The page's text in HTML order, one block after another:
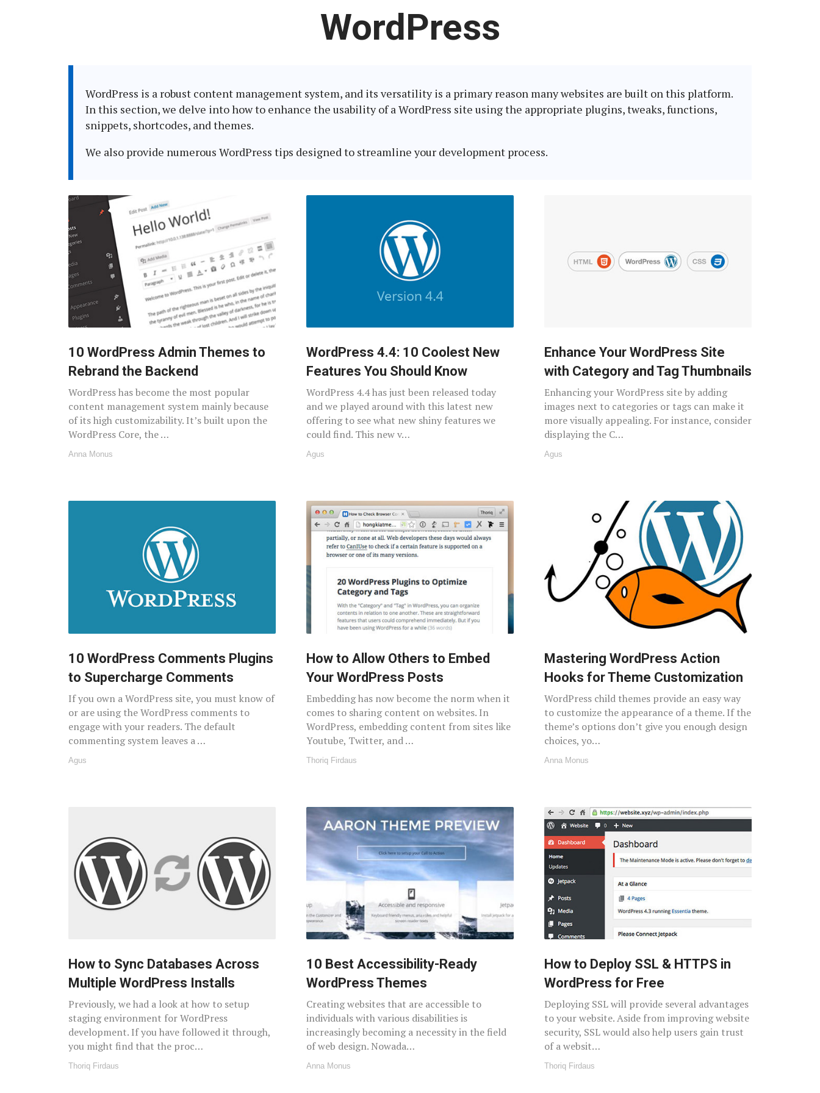
Latest
in:
WordPress
WordPress is a robust content management system, and its versatility is a primary reason many websites are built on this platform.
In this section, we delve into how to enhance the usability of a WordPress site using the appropriate plugins, tweaks, functions,
snippets, shortcodes, and themes.
We also provide numerous WordPress tips designed to streamline your development process.
10 WordPress Admin Themes to
Rebrand the Backend
WordPress has become the most popular
content management system mainly because
of its high customizability. It’s built upon the
WordPress Core, the …
Anna Monus
WordPress 4.4: 10 Coolest New
Features You Should Know
WordPress 4.4 has just been released today
and we played around with this latest new
offering to see what new shiny features we
could find. This new v…
Agus
Enhance Your WordPress Site
with Category and Tag Thumbnails
Enhancing your WordPress site by adding
images next to categories or tags can make it
more visually appealing. For instance, consider
displaying the C…
Agus
10 WordPress Comments Plugins
to Supercharge Comments
If you own a WordPress site, you must know of
or are using the WordPress comments to
engage with your readers. The default
commenting system leaves a …
Agus
How to Allow Others to Embed
Your WordPress Posts
Embedding has now become the norm when it
comes to sharing content on websites. In
WordPress, embedding content from sites like
Youtube, Twitter, and …
Thoriq Firdaus
Mastering WordPress Action
Hooks for Theme Customization
WordPress child themes provide an easy way
to customize the appearance of a theme. If the
theme’s options don’t give you enough design
choices, yo…
Anna Monus
How to Sync Databases Across
Multiple WordPress Installs
Previously, we had a look at how to setup
staging environment for WordPress
development. If you have followed it through,
you might find that the proc…
Thoriq Firdaus
10 Best Accessibility-Ready
WordPress Themes
Creating websites that are accessible to
individuals with various disabilities is
increasingly becoming a necessity in the field
of web design. Nowada…
Anna Monus
How to Deploy SSL & HTTPS in
WordPress for Free
Deploying SSL will provide several advantages
to your website. Aside from improving website
security, SSL would also help users gain trust
of a websit…
Thoriq Firdaus